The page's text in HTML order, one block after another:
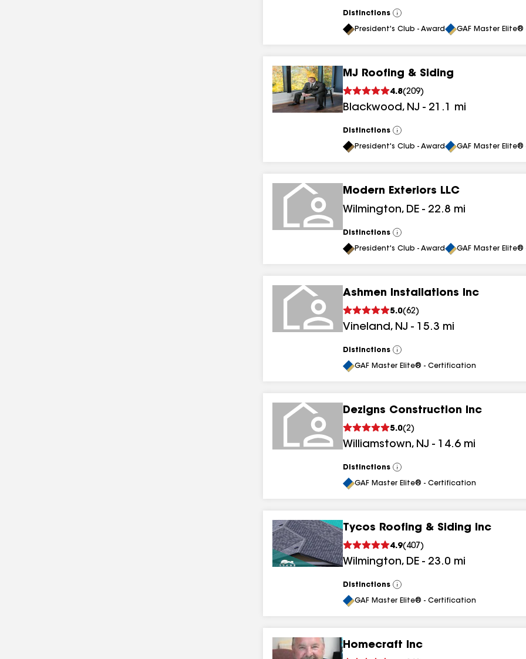
Distinctions
View
All
President's Club - Award GAF Master
MJ Roofing & Siding
4.8(209)
Blackwood, NJ - 21.1 mi
Distinctions
View
All
President's Club - Award GAF Master
Modern Exteriors LLC
Wilmington, DE - 22.8 mi
Distinctions
View
All
President's Club - Award GAF Master
Ashmen Installations Inc
5.0(62)
Vineland, NJ - 15.3 mi
Distinctions
View
All
GAF Master Elite® - Certification
Dezigns Construction Inc
5.0(2)
Williamstown, NJ - 14.6 mi
Distinctions
View
All
GAF Master Elite® - Certification
Tycos Roofing & Siding Inc
4.9( 407 )
Wilmington, DE - 23.0 mi
Distinctions
View
All
GAF Master Elite® - Certification
Homecraft Inc